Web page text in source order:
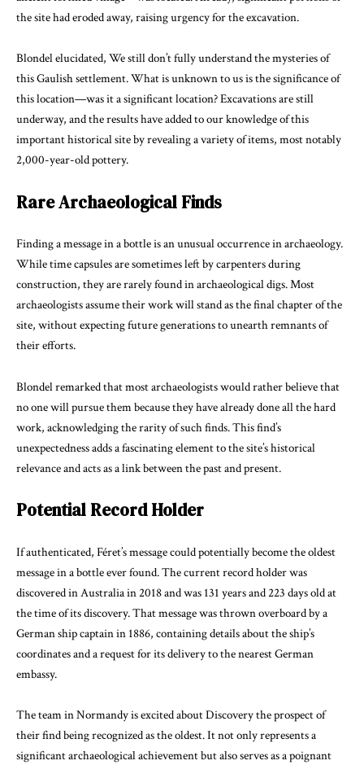
the site had eroded away, raising urgency for the excavation.
Blondel elucidated, We still don’t fully understand the mysteries of
this Gaulish settlement. What is unknown to us is the significance of
this location—was it a significant location? Excavations are still
underway, and the results have added to our knowledge of this
important historical site by revealing a variety of items, most notably
2,000-year-old pottery.
Rare Archaeological Finds
Finding a message in a bottle is an unusual occurrence in archaeology.
While time capsules are sometimes left by carpenters during
construction, they are rarely found in archaeological digs. Most
archaeologists assume their work will stand as the final chapter of the
site, without expecting future generations to unearth remnants of
their efforts.
Blondel remarked that most archaeologists would rather believe that
no one will pursue them because they have already done all the hard
work, acknowledging the rarity of such finds. This find’s
unexpectedness adds a fascinating element to the site’s historical
relevance and acts as a link between the past and present.
Potential Record Holder
If authenticated, Féret’s message could potentially become the oldest
message in a bottle ever found. The current record holder was
discovered in Australia in 2018 and was 131 years and 223 days old at
the time of its discovery. That message was thrown overboard by a
German ship captain in 1886, containing details about the ship’s
coordinates and a request for its delivery to the nearestGerman
embassy.
The team in Normandy is excited about Discovery the prospect of
their find being recognized as the oldest. It not only represents a
significant archaeological achievement but also serves as a poignant